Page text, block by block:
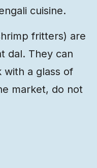
cuisine.
fritters) are
dal. They can
with a glass of
market, do not